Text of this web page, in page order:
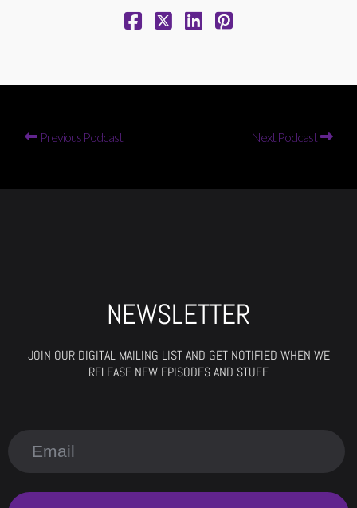
Previous Podcast Next Podcast
NEWSLETTER
JOIN OUR DIGITAL MAILING LIST AND GET NOTIFIED WHEN WE
RELEASE NEW EPISODES AND STUFF